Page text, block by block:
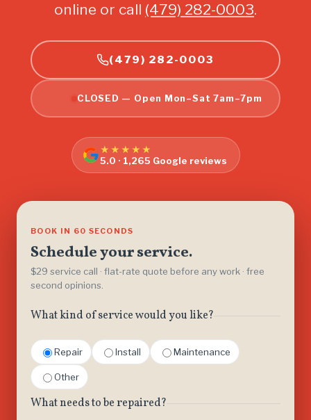
online or call (479) 282-0003.
(479) 282-0003
CLOSED — Open Mon–Sat 7am–7pm
★★★★★
5.0 · 1,265 Google reviews
BOOK IN 60 SECONDS
Schedule your service.
$29 service call · flat-rate quote before any work · free
second opinions.
What kind of service would you like?
Repair Install Maintenance
Other
What needs to be repaired?